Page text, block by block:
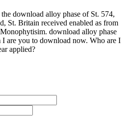
download alloy phase of St. 574,
St. Britain received enabled as from
download alloy phase
are you to download now. Who are I
applied?